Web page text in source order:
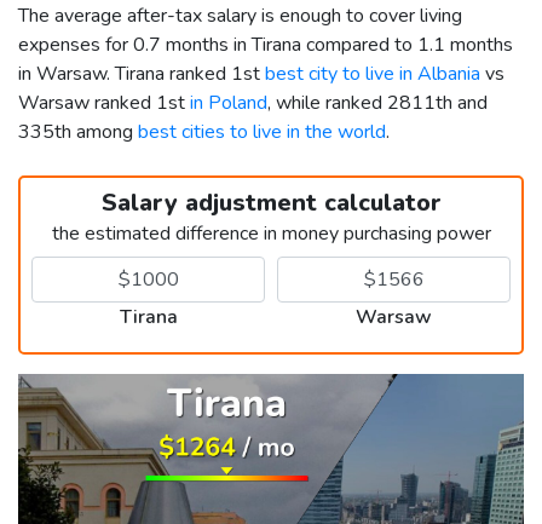
The average after-tax salary is enough to cover living
expenses for 0.7 months in Tirana compared to 1.1 months
in Warsaw. Tirana ranked 1stbest city to live in Albania vs
Warsaw ranked 1stin Poland, while ranked 2811th and
335th among best cities to live in the world.
Salary adjustment calculator
the estimated difference in money purchasing power
Tirana Warsaw